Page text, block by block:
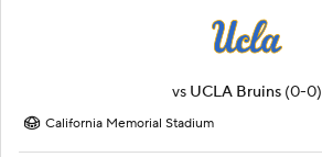
vs UCLA Bruins (0-0)
California Memorial Stadium